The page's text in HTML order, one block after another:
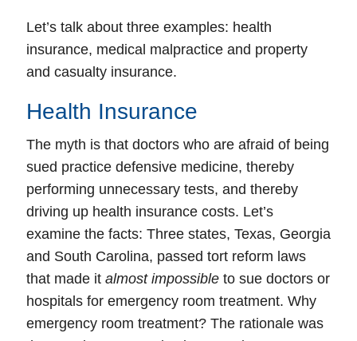
Let’s talk about three examples: health
insurance, medical malpractice and property
and casualty insurance.
Health Insurance
The myth is that doctors who are afraid of being
sued practice defensive medicine, thereby
performing unnecessary tests, and thereby
driving up health insurance costs. Let’s
examine the facts: Three states, Texas, Georgia
and South Carolina, passed tort reform laws
that made it almost impossible to sue doctors or
hospitals for emergency room treatment. Why
emergency room treatment? The rationale was